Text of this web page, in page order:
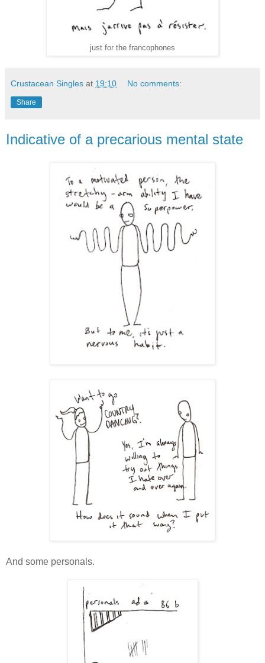
just for the francophones
Crustacean Singles at 19:10 No comments:
Share
Indicative of a precarious mental state
And some personals.